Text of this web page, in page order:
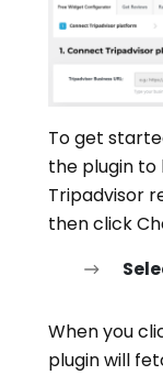
To get
the plugin to
Tripadvisor
then click
When you
plugin will